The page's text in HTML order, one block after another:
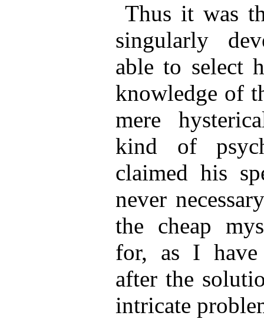
Thus it was
singularly
able to select
knowledge of
mere
kind of
claimed his
never
the cheap
for, as I have
after the
intricate